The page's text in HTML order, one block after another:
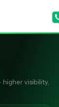
higher visibility,